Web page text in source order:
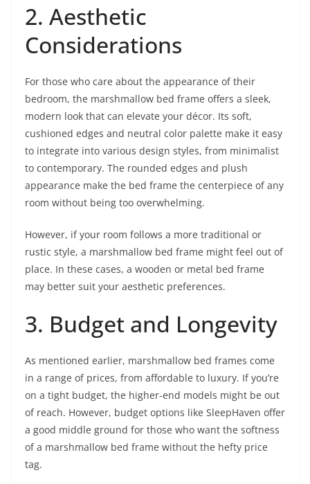
2. Aesthetic
Considerations
For those who care about the appearance of their
bedroom, the marshmallow bed frame offers a sleek,
modern look that can elevate your décor. Its soft,
cushioned edges and neutral color palette make it easy
to integrate into various design styles, from minimalist
to contemporary. The rounded edges and plush
appearance make the bed frame the centerpiece of any
room without being too overwhelming.
However, if your room follows a more traditional or
rustic style, a marshmallow bed frame might feel out of
place. In these cases, a wooden or metal bed frame
may better suit your aesthetic preferences.
3. Budget and Longevity
As mentioned earlier, marshmallow bed frames come
in a range of prices, from affordable to luxury. If you’re
on a tight budget, the higher-end models might be out
of reach. However, budget options like SleepHaven offer
a good middle ground for those who want the softness
of a marshmallow bed frame without the hefty price
tag.